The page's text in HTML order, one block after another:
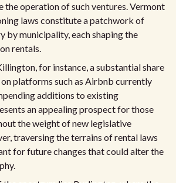
the operation of such ventures. Vermont
laws constitute a patchwork of
by municipality, each shaping the
rentals.
for instance, a substantial share
platforms such as Airbnb currently
additions to existing
an appealing prospect for those
the weight of new legislative
traversing the terrains of rental laws
for future changes that could alter the